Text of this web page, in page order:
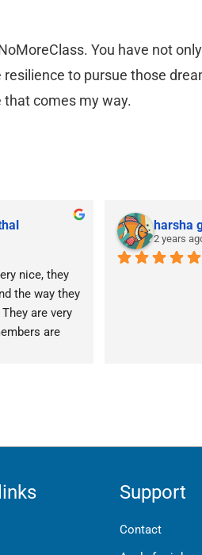
You have not
to pursue those
that comes my way.
nice, they
the way they
are very
are
harsha
2 years
Support
Contact